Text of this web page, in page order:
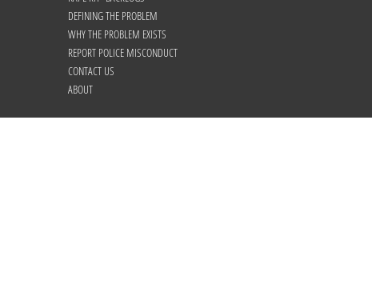
DEFINING THE PROBLEM
WHY THE PROBLEM EXISTS
REPORT POLICE MISCONDUCT
CONTACT US
ABOUT